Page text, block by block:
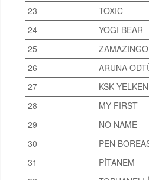
23
TOXIC
24
YOGI BEAR
25
ZAMAZINGO
26
ARUNA
27
KSK
28
MY FIRST
29
NO NAME
30
PEN
31
PİTANEM